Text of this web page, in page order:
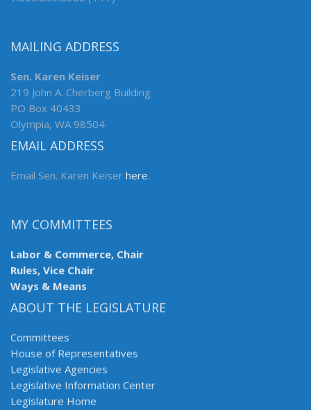
MAILING ADDRESS
Sen. Karen Keiser
219 John A. Cherberg Building
PO Box 40433
Olympia, WA 98504
EMAIL ADDRESS
Email Sen. Karen Keiser here.
MY COMMITTEES
Labor & Commerce, Chair
Rules, Vice Chair
Ways & Means
ABOUT THE LEGISLATURE
Committees
House of Representatives
Legislative Agencies
Legislative Information Center
Legislature Home